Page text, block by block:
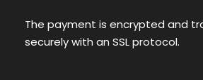
The payment is encrypted and
securely with an SSL protocol.